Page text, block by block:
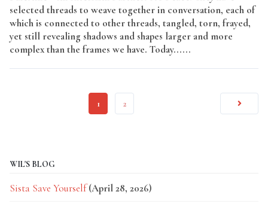
selected threads to weave together in conversation, each of
which is connected to other threads, tangled, torn, frayed,
yet still revealing shadows and shapes larger and more
complex than the frames we have. Today......
1 2
WIL'S BLOG
Sista Save Yourself (April 28, 2026)